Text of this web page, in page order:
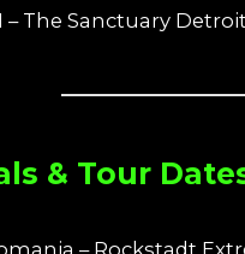
The Sanctuary Detroit
& Tour